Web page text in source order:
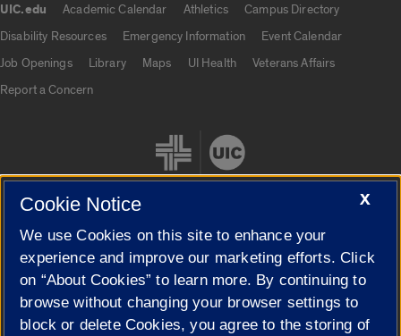
UIC.edu Academic Calendar Athletics
Campus Directory
Disability Resources
Emergency Information
Event Calendar
Job Openings
Library Maps UI Health
Veterans Affairs
Report a Concern
Cookie Settings
X
Cookie Notice
We use Cookies on this site to enhance your
experience and improve our marketing efforts. Click
on “About Cookies” to learn more. By continuing to
browse without changing your browser settings to
block or delete Cookies, you agree to the storing of